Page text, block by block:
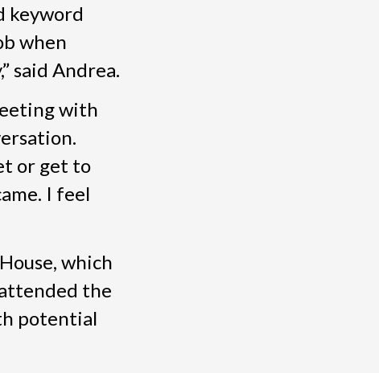
keyword
when
said Andrea.
with
or get to
I feel
which
the
potential